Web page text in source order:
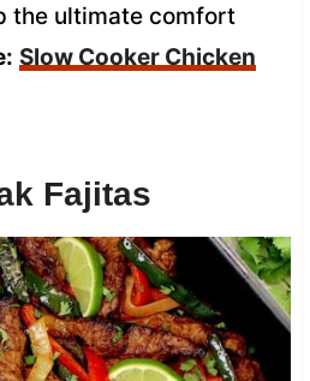
the ultimate comfort
Slow Cooker Chicken
Fajitas